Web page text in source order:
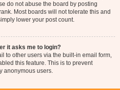
do not abuse the board by posting
Most boards will not tolerate this and
lower your post count.
it asks me to login?
to other users via the built-in email form,
this feature. This is to prevent
anonymous users.